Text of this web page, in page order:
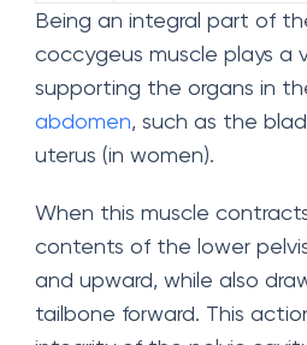
Being an integral part of
coccygeus muscle plays a
supporting the organs in
abdomen, such as the
uterus (in women).
When this muscle
contents of the lower
and upward, while also
tailbone forward. This